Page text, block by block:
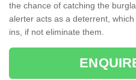
the chance of catching the
alerter acts as a deterrent,
ins, if not eliminate them.